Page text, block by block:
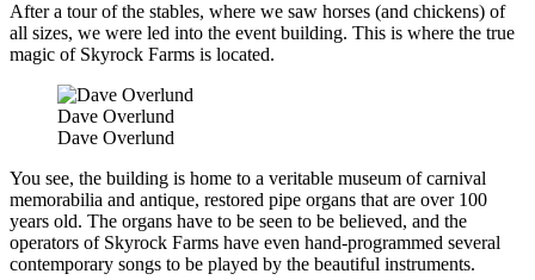
After a tour of the stables, where we saw horses (and chickens) of
all sizes, we were led into the event building. This is where the true
magic of Skyrock Farms is located.
Dave Overlund
Dave Overlund
You see, the building is home to a veritable museum of carnival
memorabilia and antique, restored pipe organs that are over 100
years old. The organs have to be seen to be believed, and the
operators of Skyrock Farms have even hand-programmed several
contemporary songs to be played by the beautiful instruments.